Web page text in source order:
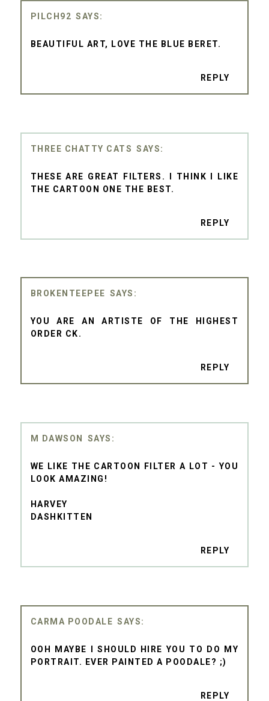
PILCH92
BEAUTIFUL ART, LOVE THE BLUE BERET.
REPLY
THREE CHATTY CATS
THESE ARE GREAT FILTERS. I THINK I LIKE
THE CARTOON ONE THE BEST.
REPLY
BROKENTEEPEE
YOU ARE AN ARTISTE OF THE HIGHEST
ORDER CK.
REPLY
M DAWSON
WE LIKE THE CARTOON FILTER A LOT - YOU
LOOK AMAZING!
HARVEY
DASHKITTEN
REPLY
CARMA POODALE
OOH MAYBE I SHOULD HIRE YOU TO DO MY
PORTRAIT. EVER PAINTED A POODALE? ;)
REPLY